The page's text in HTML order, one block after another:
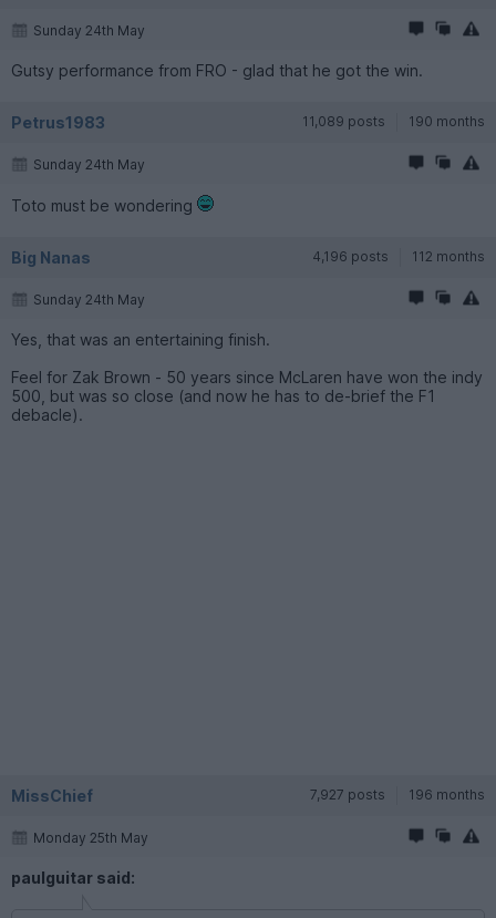
Sunday 24th May
Gutsy performance from FRO - glad that he got the win.
Petrus1983 11,089 posts 190 months
Sunday 24th May
Toto must be wondering
Big Nanas 4,196 posts 112 months
Sunday 24th May
Yes, that was an entertaining finish.
Feel for Zak Brown - 50 years since McLaren have won the indy
500, but was so close (and now he has to de-brief the F1
debacle).
MissChief 7,927 posts 196 months
Monday 25th May
paulguitar said: